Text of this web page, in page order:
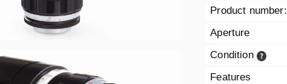
Product number:
Aperture
Condition
Features